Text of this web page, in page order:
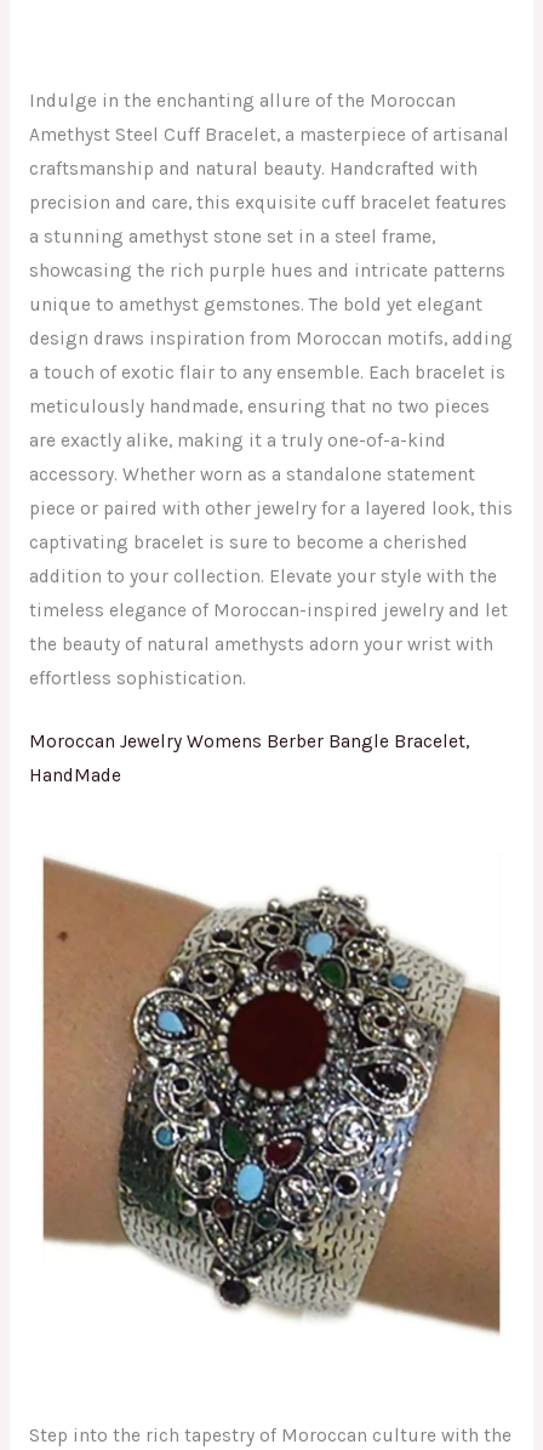
Indulge in the enchanting allure of the Moroccan
Amethyst Steel Cuff Bracelet, a masterpiece of artisanal
craftsmanship and natural beauty. Handcrafted with
precision and care, this exquisite cuff bracelet features
a stunning amethyst stone set in a steel frame,
showcasing the rich purple hues and intricate patterns
unique to amethyst gemstones. The bold yet elegant
design draws inspiration from Moroccan motifs, adding
a touch of exotic flair to any ensemble. Each bracelet is
meticulously handmade, ensuring that no two pieces
are exactly alike, making it a truly one-of-a-kind
accessory. Whether worn as a standalone statement
piece or paired with other jewelry for a layered look, this
captivating bracelet is sure to become a cherished
addition to your collection. Elevate your style with the
timeless elegance of Moroccan-inspired jewelry and let
the beauty of natural amethysts adorn your wrist with
effortless sophistication.
Moroccan Jewelry Womens Berber Bangle Bracelet,
HandMade
Step into the rich tapestry of Moroccan culture with the